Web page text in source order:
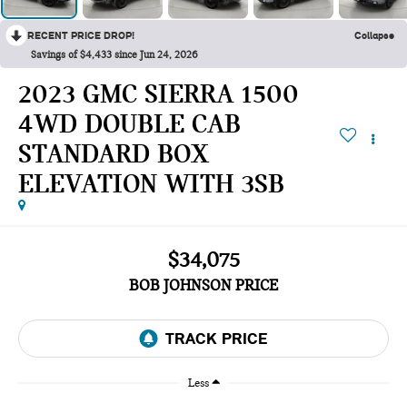
RECENT PRICE DROP! Collapse
Savings of $4,433 since Jun 24, 2026
2023 GMC SIERRA 1500
4WD DOUBLE CAB
STANDARD BOX
ELEVATION WITH 3SB
$34,075
BOB JOHNSON PRICE
Less